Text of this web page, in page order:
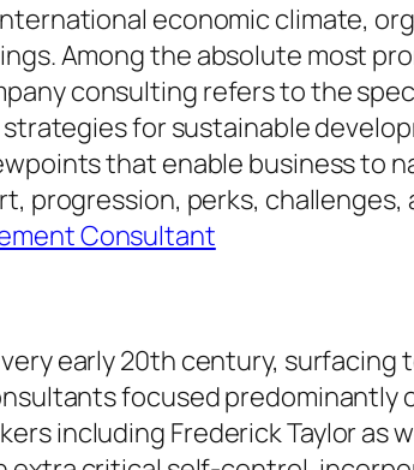
economic climate,
Among the absolute most
consulting refers to the
for sustainable
that enable business to
progression, perks,
Consultant
early 20th century,
focused predominantly
including Frederick Taylor as